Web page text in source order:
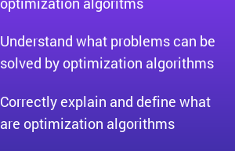
Understand what problems can be
solved by optimization algorithms
Correctly explain and define what
are optimization algorithms